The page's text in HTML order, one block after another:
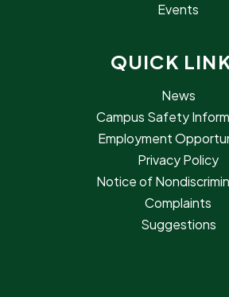
Events
QUICK
News
Campus Safety
Employment
Privacy Policy
Notice of
Complaints
Suggestions